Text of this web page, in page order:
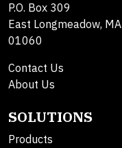
P.O. Box 309
East Longmeadow, MA
01060
Contact Us
About Us
SOLUTIONS
Products